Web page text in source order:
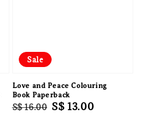
Sale
Love and Peace Colouring
Book Paperback
Regular
S$ 16.00 Sale
S$ 13.00